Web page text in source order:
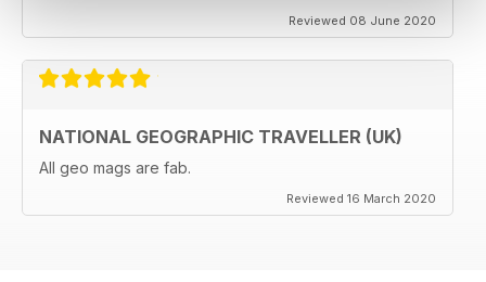
Reviewed 08 June 2020
NATIONAL GEOGRAPHIC TRAVELLER (UK)
All geo mags are fab.
Reviewed 16 March 2020